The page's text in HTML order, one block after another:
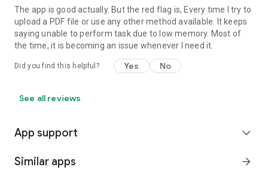
The app is good actually. But the red flag is, Every time I try to
upload a PDF file or use any other method available. It keeps
saying unable to perform task due to low memory. Most of
the time, it is becoming an issue whenever I need it.
Did you find this helpful? Yes No
See all reviews
App support expand_more
Similar apps arrow_forward